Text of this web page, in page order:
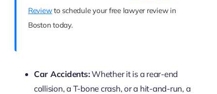
Reviewto schedule your free lawyer review in
Boston today.
Car Accidents:Whether it is a rear-end
collision, a T-bone crash, or a hit-and-run, a